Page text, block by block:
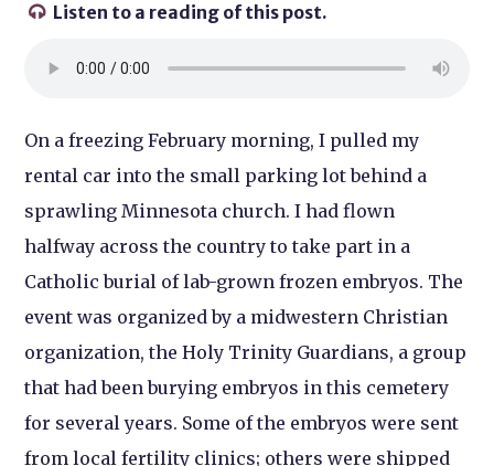
 Listen to a reading of this post.
On a freezing February morning, I pulled my
rental car into the small parking lot behind a
sprawling Minnesota church. I had flown
halfway across the country to take part in a
Catholic burial of lab-grown frozen embryos. The
event was organized by a midwestern Christian
organization, the Holy Trinity Guardians, a group
that had been burying embryos in this cemetery
for several years. Some of the embryos were sent
from local fertility clinics; others were shipped